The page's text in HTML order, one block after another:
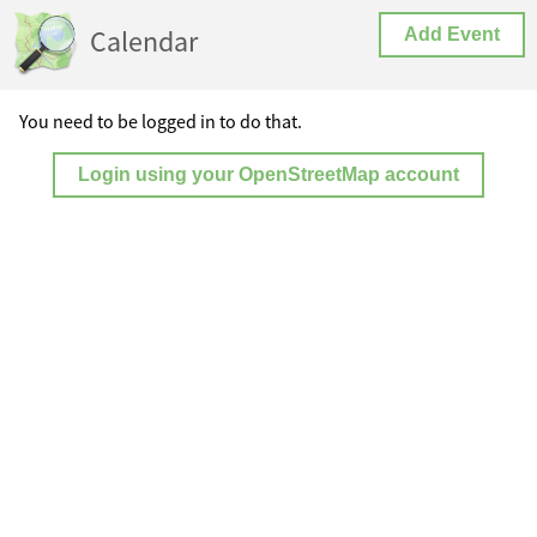
Calendar Add Event
You need to be logged in to do that.
Login using your OpenStreetMap account